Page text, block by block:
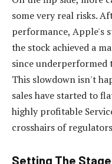
some very real risks.
performance, Apple's
the stock achieved a
since underperformed
This slowdown isn't
sales have started to
highly profitable
crosshairs of
Setting The